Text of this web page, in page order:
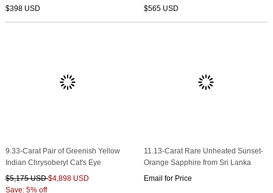
$398 USD
$565 USD
9.33-Carat Pair of Greenish Yellow
Indian Chrysoberyl Cat's Eye
$5,175 USD$4,898 USD
Save: 5% off
11.13-Carat Rare Unheated Sunset-
Orange Sapphire from Sri Lanka
Email for Price